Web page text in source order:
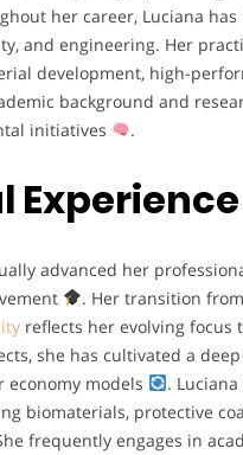
her career, Luciana
and engineering. Her
development, high-
background and
initiatives
.
Experience
advanced her
. Her transition
reflects her evolving
she has cultivated a
models
.
biomaterials, protective
frequently engages in